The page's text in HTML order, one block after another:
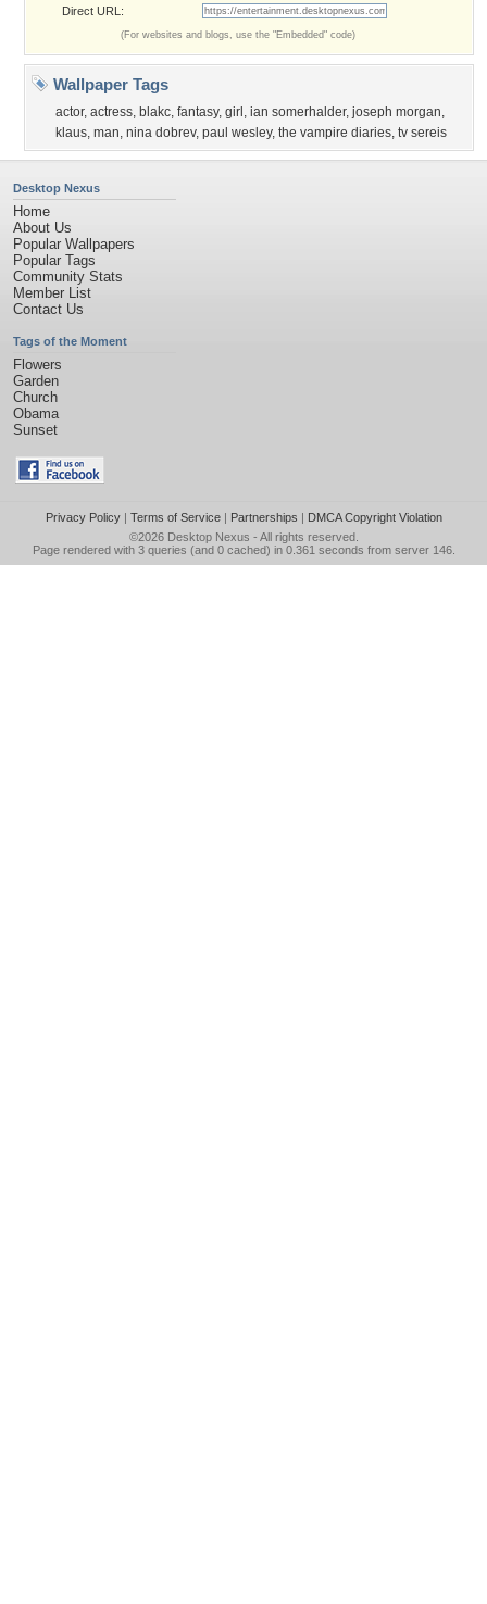
Direct URL:
(For websites and blogs, use the "Embedded" code)
Wallpaper Tags
actor, actress, blakc, fantasy, girl , ian somerhalder, joseph morgan,
klaus, man, nina dobrev, paul wesley, the vampire diaries, tv sereis
Desktop Nexus
Home
About Us
Popular Wallpapers
Popular Tags
Community Stats
Member List
Contact Us
Tags of the Moment
Flowers
Garden
Church
Obama
Sunset
Privacy Policy| Terms of Service| Partnerships | DMCA Copyright Violation
©2026 Desktop Nexus - All rights reserved.
Page rendered with 3 queries (and 0 cached) in 0.361 seconds from server 146.